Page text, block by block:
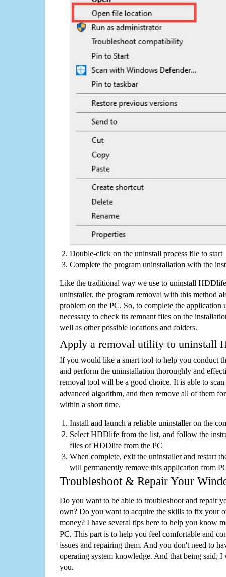
Double-click on the uninstall process file to start
Complete the program uninstallation with the
Like the traditional way we use to uninstall
uninstaller, the program removal with this method
problem on the PC. So, to complete the application
necessary to check its remnant files on the
well as other possible locations and folders.
Apply a removal utility to uninstall
If you would like a smart tool to help you conduct
and perform the uninstallation thoroughly and
removal tool will be a good choice. It is able to
advanced algorithm, and then remove all of them
within a short time.
Install and launch a reliable uninstaller on the
Select HDDlife from the list, and follow the
files of HDDlife from the PC
When complete, exit the uninstaller and restart
will permanently remove this application from
Troubleshoot & Repair Your
Do you want to be able to troubleshoot and repair
own? Do you want to acquire the skills to fix your
money? I have several tips here to help you know
PC. This part is to help you feel comfortable and
issues and repairing them. And you don't need to
operating system knowledge. And that being said,
you.